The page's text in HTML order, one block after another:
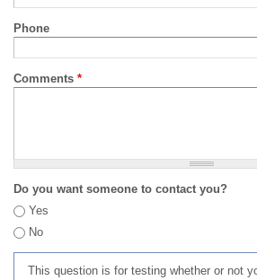
Phone
Comments *
Do you want someone to contact you?
Yes
No
This question is for testing whether or not